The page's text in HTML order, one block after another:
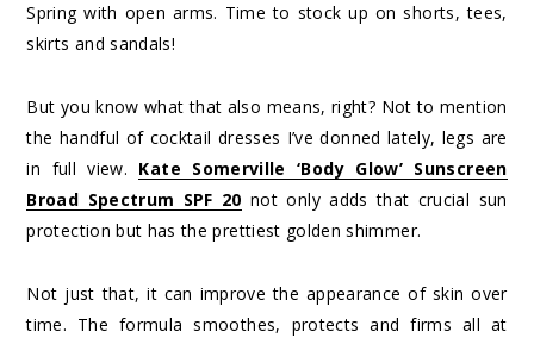
Spring with open arms. Time to stock up on shorts, tees,
skirts and sandals!
But you know what that also means, right? Not to mention
the handful of cocktail dresses I’ve donned lately, legs are
in full view. Kate Somerville ‘Body Glow’ Sunscreen
Broad Spectrum SPF 20 not only adds that crucial sun
protection but has the prettiest golden shimmer.
Not just that, it can improve the appearance of skin over
time. The formula smoothes, protects and firms all at